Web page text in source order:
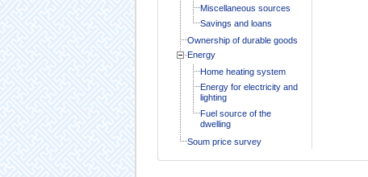
Miscellaneous sources
Savings and loans
Ownership of durable goods
Energy
Home heating system
Energy for electricity and
lighting
Fuel source of the
dwelling
Soum price survey